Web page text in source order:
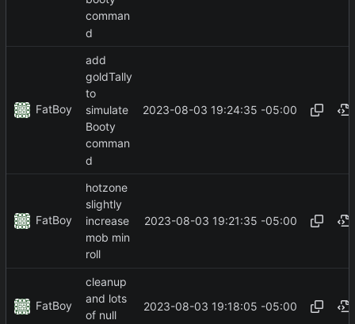
comman
d
FatBoy
add
goldTally
to
simulate
Booty
comman
d
2023-08-03 19:24:35 -05:00
FatBoy
hotzone
slightly
increase
mob min
roll
2023-08-03 19:21:35 -05:00
FatBoy
cleanup
and lots
of null
2023-08-03 19:18:05 -05:00